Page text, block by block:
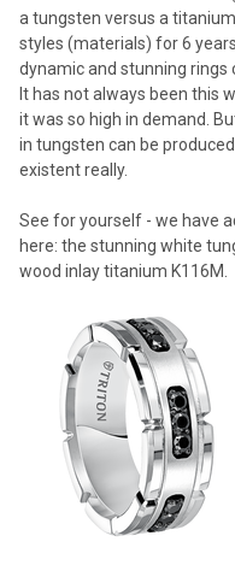
a tungsten versus a
styles (materials) for 6
dynamic and stunning rings
It has not always been this
it was so high in demand.
in tungsten can be
existent really.
See for yourself - we have
here: the stunning white
wood inlay titanium K116M.